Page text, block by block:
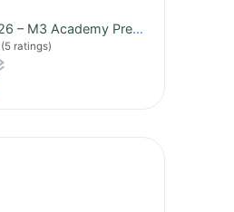
Punjab MO 2026 – M3 Academy Premium Package | 3rd Batch Now Live! |
(5 ratings)